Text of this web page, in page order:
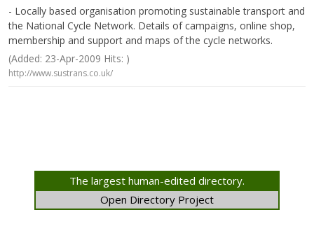
- Locally based organisation promoting sustainable transport and
the National Cycle Network. Details of campaigns, online shop,
membership and support and maps of the cycle networks.
(Added: 23-Apr-2009 Hits: )
http://www.sustrans.co.uk/
The largest human-edited directory.
Open Directory Project